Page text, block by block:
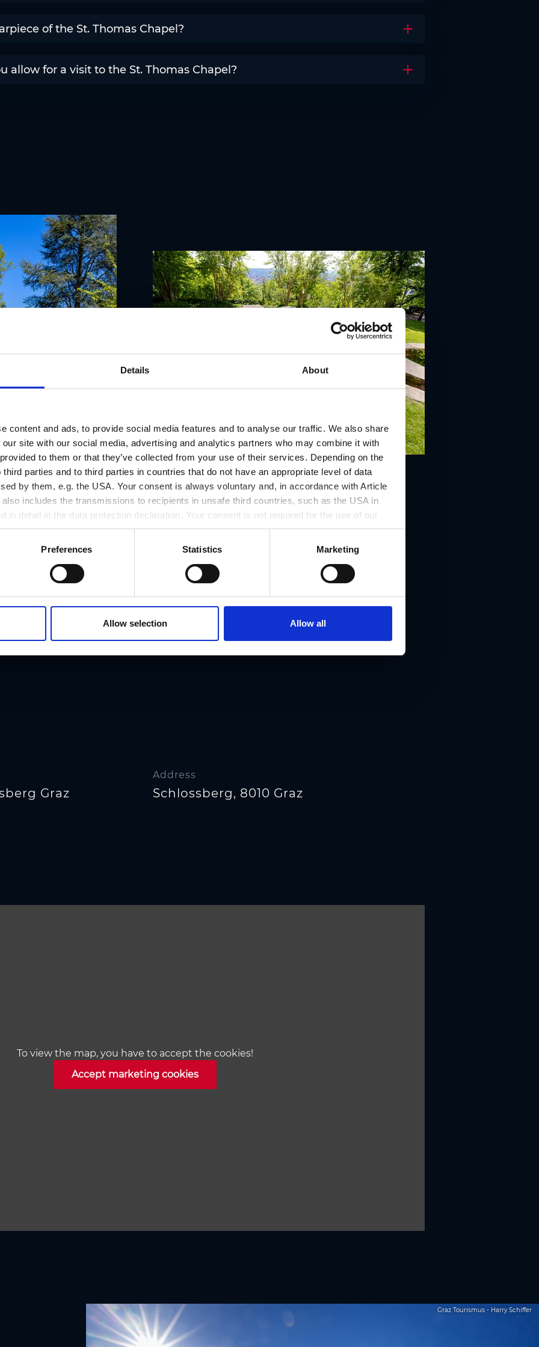
Details About
content and ads, to provide social media features and to analyse our traffic. We also share
site with our social media, advertising and analytics partners who may combine it with
to them or that they’ve collected from your use of their services. Depending on the
parties and to third parties in countries that do not have an appropriate level of data
by them, e.g. the USA. Your consent is always voluntary and, in accordance with Article
includes the transmissions to recipients in unsafe third countries, such as the USA in
in detail in the data protection declaration. Your consent is not required for the use of our
revoked at any time on our site.
Preferences Statistics Marketing
Allow selection Allow all
of the St. Thomas Chapel? Open the accordion
allow for a visit to the St. Thomas Chapel? Open the accordion
Graz
Address
Schlossberg, 8010 Graz
To view the map, you have to accept the cookies!
Accept marketing cookies
Graz Tourismus - Harry Schiffer